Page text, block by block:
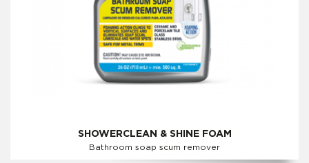
SHOWERCLEAN & SHINE FOAM
Bathroom soap scum remover